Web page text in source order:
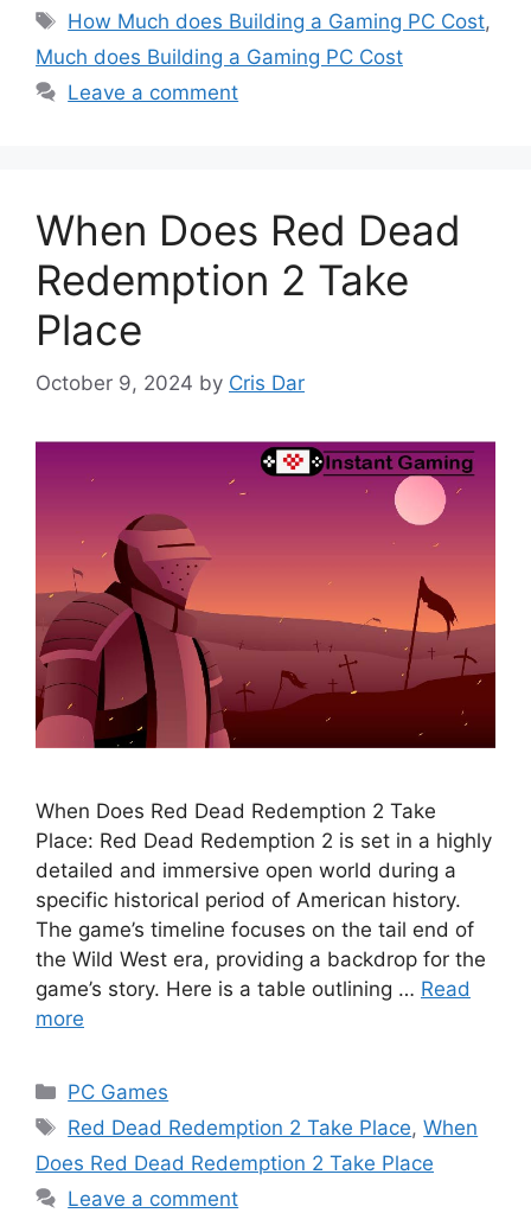
Tags
How Much does Building a Gaming PC Cost,
Much does Building a Gaming PC Cost
Leave a comment
When Does Red Dead
Redemption 2 Take
Place
October 9, 2024 by Cris Dar
When Does Red Dead Redemption 2 Take
Place: Red Dead Redemption 2 is set in a highly
detailed and immersive open world during a
specific historical period of American history.
The game’s timeline focuses on the tail end of
the Wild West era, providing a backdrop for the
game’s story. Here is a table outlining … Read
more
Categories
PC Games
Tags
Red Dead Redemption 2 Take Place,When
Does Red Dead Redemption 2 Take Place
Leave a comment